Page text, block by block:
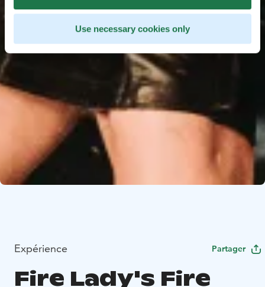
Use necessary cookies only
Expérience Partager
Fire Lady's Fire